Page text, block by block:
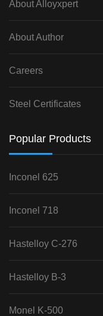
About Alloyxpert
About Author
Careers
Steel Certificates
Popular Products
Inconel 625
Inconel 718
Hastelloy C-276
Hastelloy B-3
Monel K-500